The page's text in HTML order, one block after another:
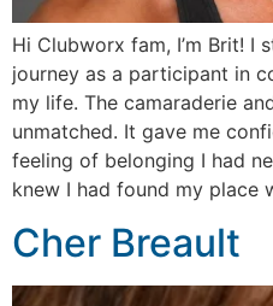
Hi Clubworx fam, I’m Brit! I
journey as a participant in
my life. The camaraderie
unmatched. It gave me
feeling of belonging I had
knew I had found my place
Cher Breault